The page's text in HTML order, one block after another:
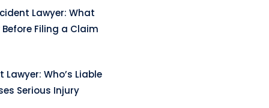
Lawyer: What
Filing a Claim
Who’s Liable
Serious Injury